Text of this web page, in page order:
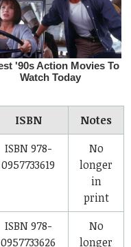
ISBN
Notes
ISBN 978-
0957733619
No
longer
in
print
ISBN 978-
0957733626
No
longer